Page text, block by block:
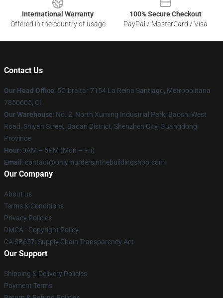
International Warranty
Offered in the country of usage
100% Secure Checkout
PayPal / MasterCard / Visa
Contact Us
Our Head Office: 5Gibraltar 7154 La Reina Santiago, Metropolitana
7850605, Cl
Our Warehouse: No. 2, North Xuming Industrial Park, Baoshi West
Road, Shiyan Street, Baoan District, Shenzhen City, Guangdong
Province
Hour: 9AM – 5PM (Mon – Fri)
Email : contact@onlymurdersinthebuildingshop.com
Our Company
About us
Terms & Conditions
Privacy Policies
DMCA - Copyright Policy
CA SB657: Supply Chain Transparency Act
Our Support
Shipping & Delivery Policies
Payment Terms